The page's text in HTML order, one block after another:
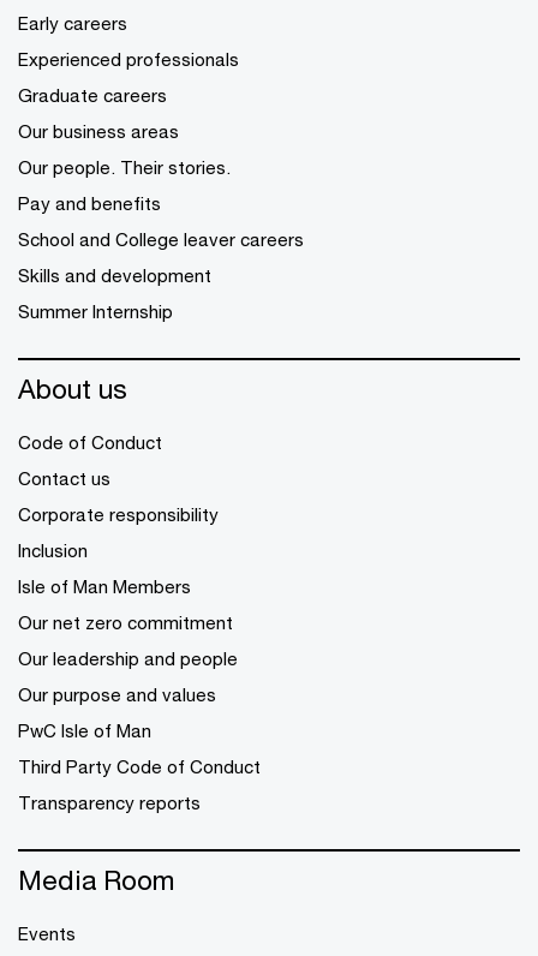
Early careers
Experienced professionals
Graduate careers
Our business areas
Our people. Their stories.
Pay and benefits
School and College leaver careers
Skills and development
Summer Internship
About us
Code of Conduct
Contact us
Corporate responsibility
Inclusion
Isle of Man Members
Our net zero commitment
Our leadership and people
Our purpose and values
PwC Isle of Man
Third Party Code of Conduct
Transparency reports
Media Room
Events